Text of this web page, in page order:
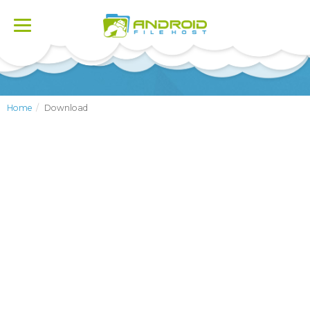
Toggle
Home Download